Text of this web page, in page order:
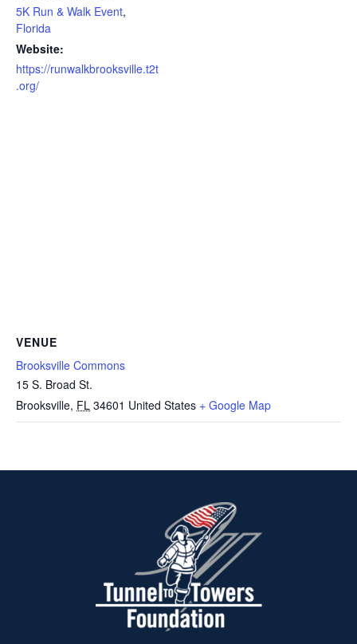
5K Run & Walk Event,
Florida
Website:
https://runwalkbrooksville.t2t
.org/
VENUE
Brooksville Commons
15 S. Broad St.
Brooksville, FL 34601 United States + Google Map